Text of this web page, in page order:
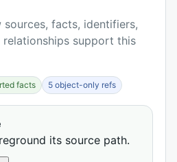
facts, identifiers,
support this
facts 5 object-only refs
its source path.